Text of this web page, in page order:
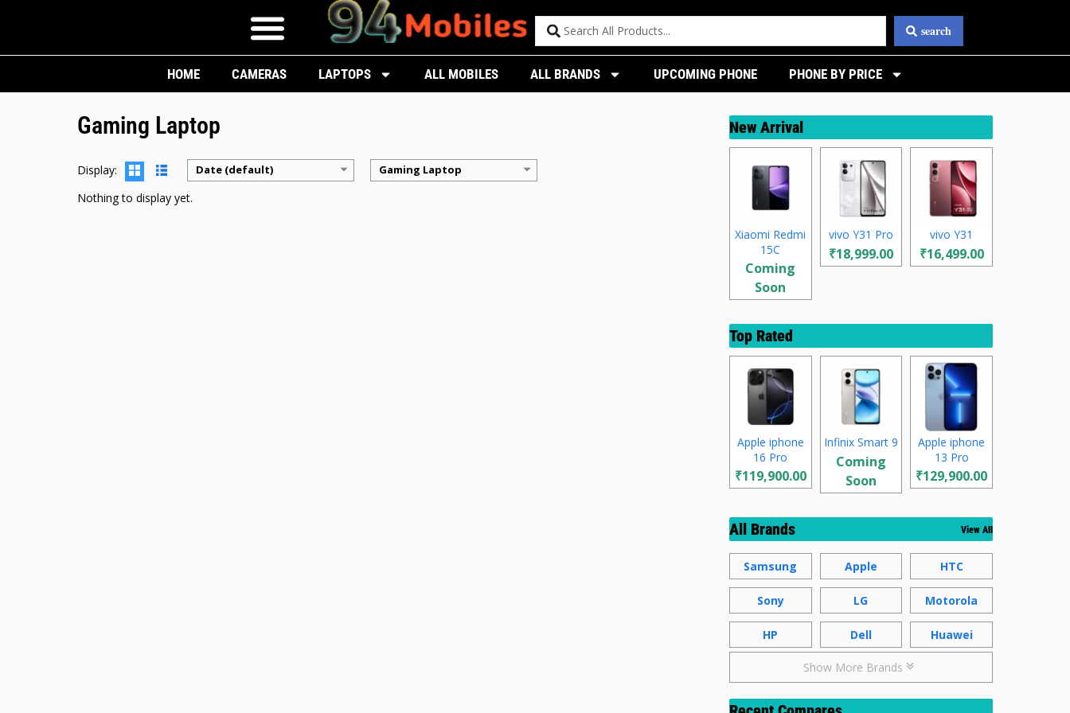
search
HOME CAMERAS LAPTOPS ALL MOBILES ALL BRANDS UPCOMING PHONE PHONE BY PRICE
Gaming Laptop
Display: Date (default) Gaming Laptop
Nothing to display yet.
New Arrival
Xiaomi Redmi
15C
Coming
Soon
vivo Y31 Pro
₹18,999.00
vivo Y31
₹16,499.00
Top Rated
Apple iphone
16 Pro
₹119,900.00
Infinix Smart 9
Coming
Soon
Apple iphone
13 Pro
₹129,900.00
All Brands View All
Samsung Apple HTC
Sony LG Motorola
HP Dell Huawei
Show More Brands